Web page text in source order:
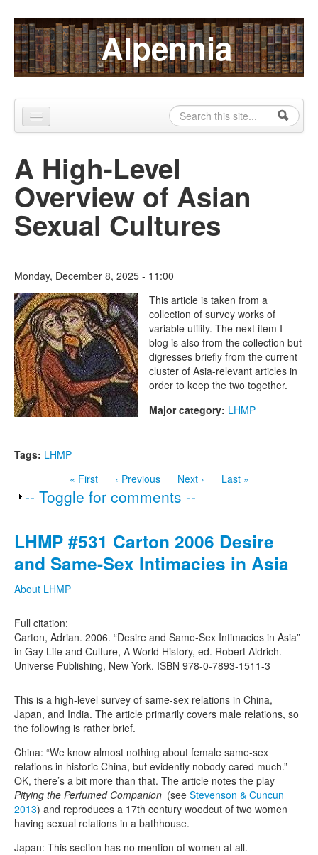
Skip to content
Skip to navigation Alpennia
Search form
Search
About
Publications
Blog
Alpennia Gazette
A High-Level
Overview of Asian
Sexual Cultures
Monday, December 8, 2025 - 11:00
The Lesbian Historic Motif
Project
This article is taken from a
collection of survey works of
variable utility. The next item I
blog is also from the collection but
digresses briefly from the current
cluster of Asia-relevant articles in
order to keep the two together.
Major category: LHMP
Tags: LHMP
« First
‹ Previous Next › Last »
Show
-- Toggle for comments --
LHMP #531 Carton 2006 Desire
and Same-Sex Intimacies in Asia
About LHMP
Full citation:
Carton, Adrian. 2006. “Desire and Same-Sex Intimacies in Asia”
in Gay Life and Culture, A World History, ed. Robert Aldrich.
Universe Publishing, New York. ISBN 978-0-7893-1511-3
This is a high-level survey of same-sex relations in China,
Japan, and India. The article primarily covers male relations, so
the following is rather brief.
China: “We know almost nothing about female same-sex
relations in historic China, but evidently nobody cared much.”
OK, there’s a bit more than that. The article notes the play
Pitying the Perfumed Companion (see Stevenson & Cuncun
2013) and reproduces a 17th century woodcut of two women
having sexual relations in a bathhouse.
Japan: This section has no mention of women at all.